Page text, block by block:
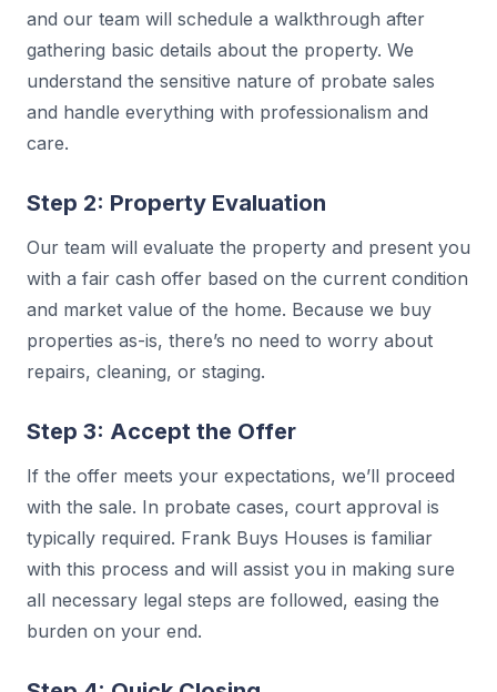
and our team will schedule a walkthrough after
gathering basic details about the property. We
understand the sensitive nature of probate sales
and handle everything with professionalism and
care.
Step 2: Property Evaluation
Our team will evaluate the property and present you
with a fair cash offer based on the current condition
and market value of the home. Because we buy
properties as-is, there’s no need to worry about
repairs, cleaning, or staging.
Step 3: Accept the Offer
If the offer meets your expectations, we’ll proceed
with the sale. In probate cases, court approval is
typically required. Frank Buys Houses is familiar
with this process and will assist you in making sure
all necessary legal steps are followed, easing the
burden on your end.